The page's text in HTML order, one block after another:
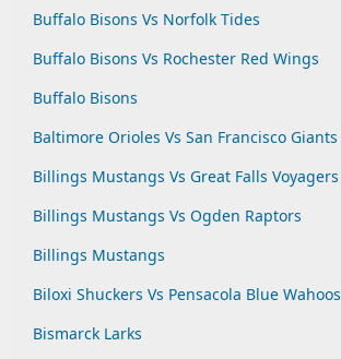
Buffalo Bisons Vs Norfolk Tides
Buffalo Bisons Vs Rochester Red Wings
Buffalo Bisons
Baltimore Orioles Vs San Francisco Giants
Billings Mustangs Vs Great Falls Voyagers
Billings Mustangs Vs Ogden Raptors
Billings Mustangs
Biloxi Shuckers Vs Pensacola Blue Wahoos
Bismarck Larks